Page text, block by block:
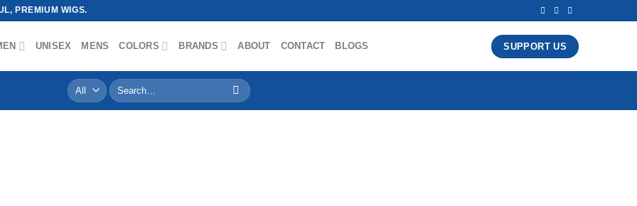
PREMIUM WIGS.
UNISEX MENS COLORS BRANDS ABOUT CONTACT BLOGS SUPPORT US
Search
for: